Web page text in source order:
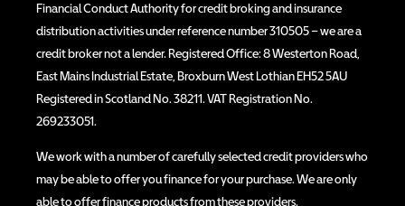
Financial Conduct Authority for credit broking and insurance
distribution activities under reference number 310505 – we are a
credit broker not a lender. Registered Office: 8 Westerton Road,
East Mains Industrial Estate, Broxburn West Lothian EH52 5AU
Registered in Scotland No. 38211. VAT Registration No.
269233051.
We work with a number of carefully selected credit providers who
may be able to offer you finance for your purchase. We are only
able to offer finance products from these providers.